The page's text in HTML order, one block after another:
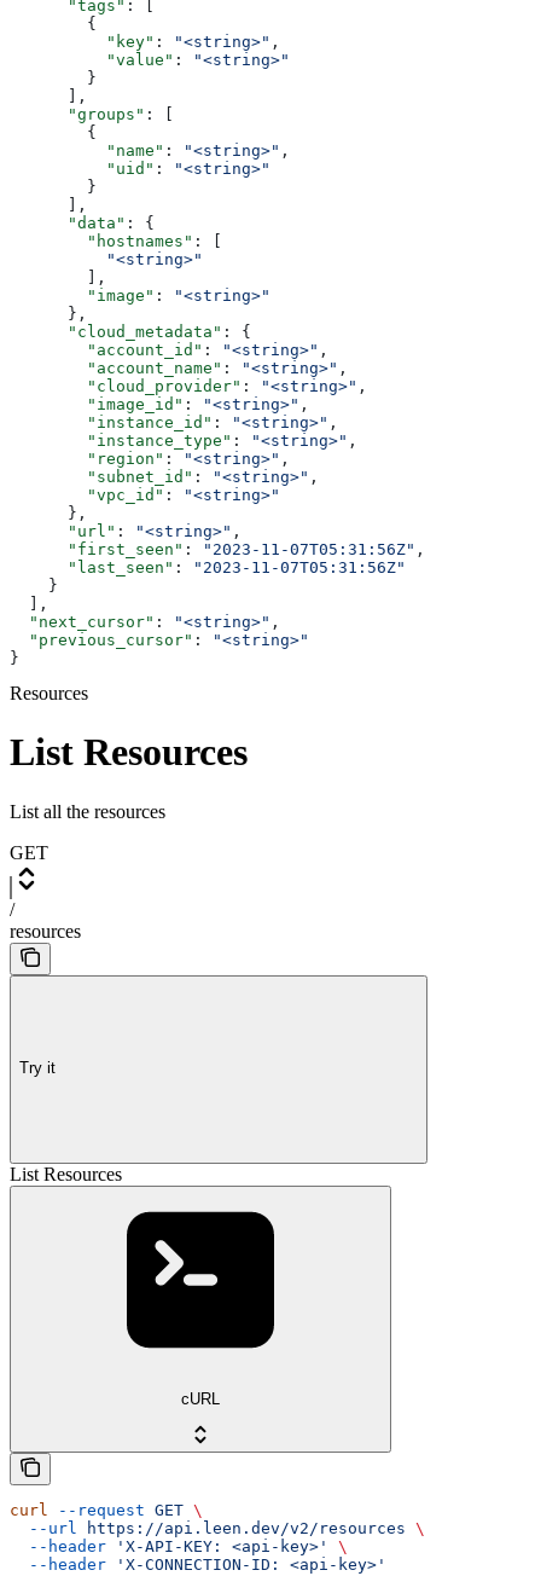
      "tags"
: [
        {
          "key"
: "<string>" ,
          "value"
:
"<string>"
        }
      ],
      "groups"
: [
        {
          "name"
: "<string>" ,
          "uid"
:
"<string>"
        }
      ],
      "data"
: {
        "hostnames"
: [
          "<string>"
        ],
        "image"
:
"<string>"
      },
      "cloud_metadata"
: {
        "account_id"
: "<string>" ,
        "account_name"
: "<string>" ,
        "cloud_provider"
: "<string>" ,
        "image_id"
: "<string>" ,
        "instance_id"
: "<string>" ,
        "instance_type"
: "<string>" ,
        "region"
: "<string>" ,
        "subnet_id"
: "<string>" ,
        "vpc_id"
:
"<string>"
      },
      "url"
: "<string>" ,
      "first_seen"
: "2023-11-07T05:31:56Z" ,
      "last_seen"
:
"2023-11-07T05:31:56Z"
    }
  ],
  "next_cursor"
: "<string>" ,
  "previous_cursor"
:
"<string>"
}
Resources
List Resources
List all the resources
GET
/
resources
Try it
List Resources
cURL
curl --request GET \
  --url
https://api.leen.dev/v2/resources \
  --header
'X-API-KEY: <api-key>'
\
  --header
'X-CONNECTION-ID: <api-key>'